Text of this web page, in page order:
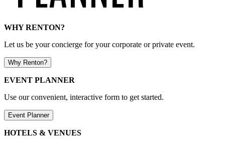
WHY RENTON?
Let us be your concierge for your corporate or private event.
Why Renton?
EVENT PLANNER
Use our convenient, interactive form to get started.
Event Planner
HOTELS & VENUES